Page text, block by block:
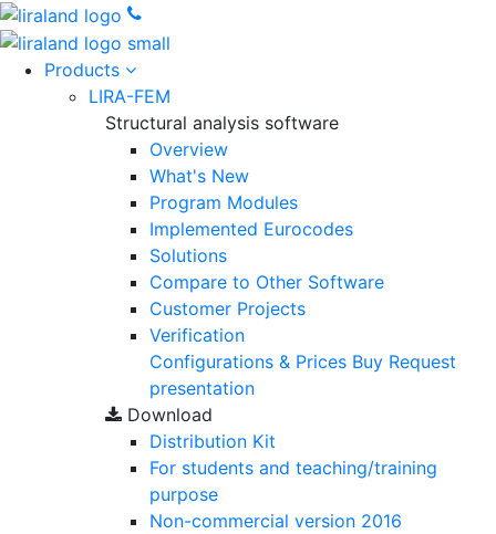
Products
LIRA-FEM
Structural analysis software
Overview
What's New
Program Modules
Implemented Eurocodes
Solutions
Compare to Other Software
Customer Projects
Verification
Configurations & Prices Buy Request
presentation
Download
Distribution Kit
For students and teaching/training
purpose
Non-commercial version 2016